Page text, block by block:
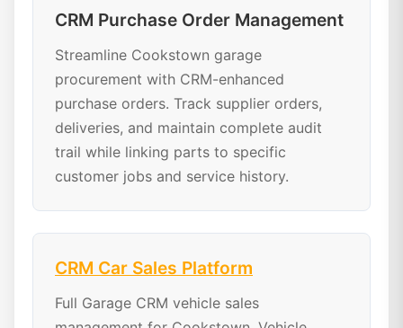
CRM Purchase Order Management
Streamline Cookstown garage
procurement with CRM-enhanced
purchase orders. Track supplier orders,
deliveries, and maintain complete audit
trail while linking parts to specific
customer jobs and service history.
CRM Car Sales Platform
Full Garage CRM vehicle sales